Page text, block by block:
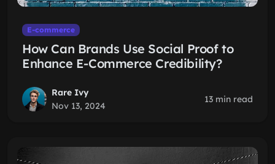
E-commerce
How Can Brands Use Social Proof to
Enhance E-Commerce Credibility?
Rare Ivy
Nov 13, 2024
13 min read